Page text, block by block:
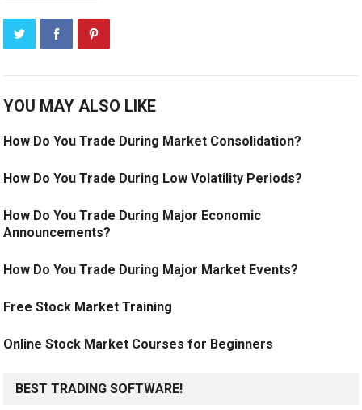
YOU MAY ALSO LIKE
How Do You Trade During Market Consolidation?
How Do You Trade During Low Volatility Periods?
How Do You Trade During Major Economic
Announcements?
How Do You Trade During Major Market Events?
Free Stock Market Training
Online Stock Market Courses for Beginners
BEST TRADING SOFTWARE!